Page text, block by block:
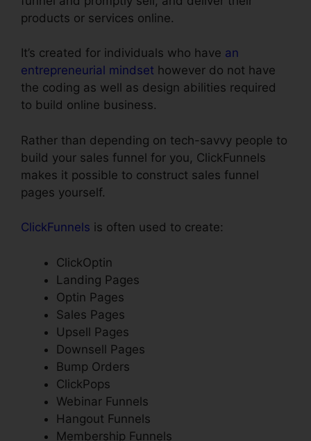
products or services online.
It’s created for individuals who have an
entrepreneurial mindset however do not have
the coding as well as design abilities required
to build online business.
Rather than depending on tech-savvy people to
build your sales funnel for you, ClickFunnels
makes it possible to construct sales funnel
pages yourself.
ClickFunnels is often used to create:
ClickOptin
Landing Pages
Optin Pages
Sales Pages
Upsell Pages
Downsell Pages
Bump Orders
ClickPops
Webinar Funnels
Hangout Funnels
Membership Funnels